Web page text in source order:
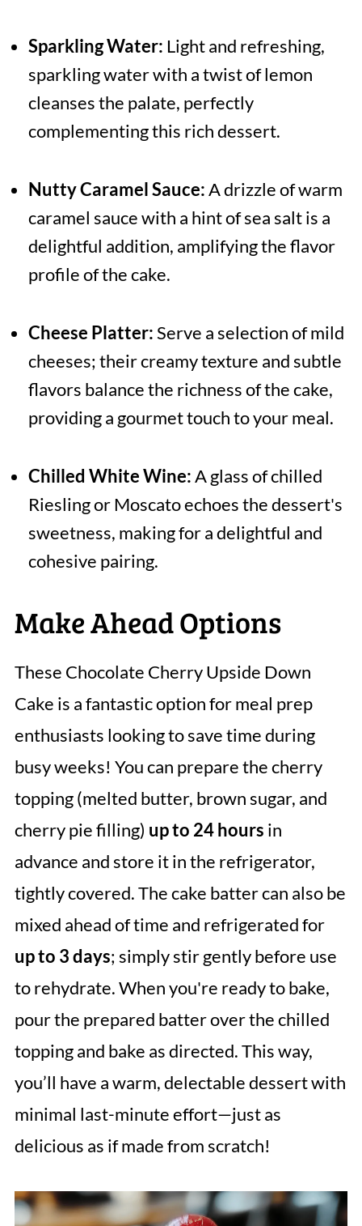
Sparkling Water: Light and refreshing,
sparkling water with a twist of lemon
cleanses the palate, perfectly
complementing this rich dessert.
Nutty Caramel Sauce:A drizzle of warm
caramel sauce with a hint of sea salt is a
delightful addition, amplifying the flavor
profile of the cake.
Cheese Platter:Serve a selection of mild
cheeses; their creamy texture and subtle
flavors balance the richness of the cake,
providing a gourmet touch to your meal.
Chilled White Wine:A glass of chilled
Riesling or Moscato echoes the dessert's
sweetness, making for a delightful and
cohesive pairing.
Make Ahead Options
These Chocolate Cherry Upside Down
Cake is a fantastic option for meal prep
enthusiasts looking to save time during
busy weeks! You can prepare the cherry
topping (melted butter, brown sugar, and
cherry pie filling) up to 24 hours in
advance and store it in the refrigerator,
tightly covered. The cake batter can also be
mixed ahead of time and refrigerated for
up to 3 days; simply stir gently before use
to rehydrate. When you're ready to bake,
pour the prepared batter over the chilled
topping and bake as directed. This way,
you’ll have a warm, delectable dessert with
minimal last-minute effort—just as
delicious as if made from scratch!